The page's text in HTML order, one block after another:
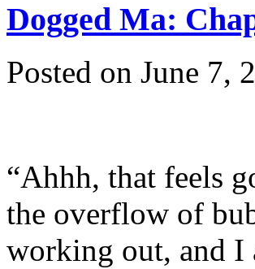
Dogged Ma:
Posted on June 7,
“Ahhh, that feels
the overflow of
working out, and I